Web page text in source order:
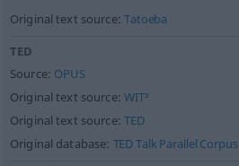
Original text source:Tatoeba
TED
Source: OPUS
Original text source:WIT³
Original text source:TED
Original database: TED Talk Parallel Corpus